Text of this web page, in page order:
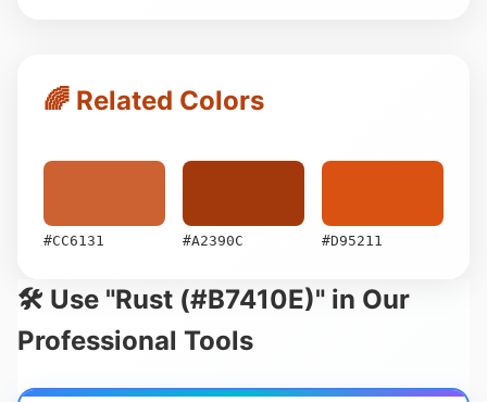
🌈 Related Colors
#CC6131 #A2390C #D95211
🛠️ Use "Rust (#B7410E)" in Our
Professional Tools